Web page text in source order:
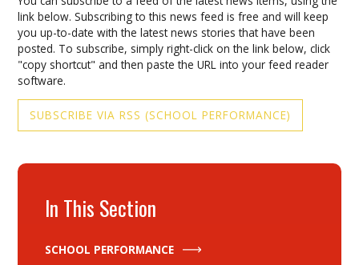
link below. Subscribing to this news feed is free and will keep
you up-to-date with the latest news stories that have been
posted. To subscribe, simply right-click on the link below, click
"copy shortcut" and then paste the URL into your feed reader
software.
SUBSCRIBE VIA RSS (SCHOOL PERFORMANCE)
In This Section
SCHOOL PERFORMANCE